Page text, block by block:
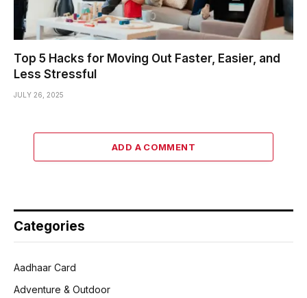
Top 5 Hacks for Moving Out Faster, Easier, and
Less Stressful
JULY 26, 2025
ADD A COMMENT
Categories
Aadhaar Card
Adventure & Outdoor